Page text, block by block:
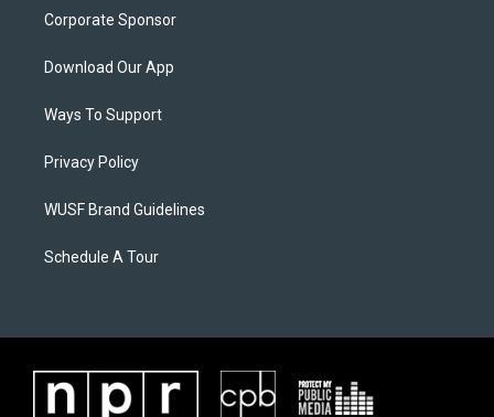
Corporate Sponsor
Download Our App
Ways To Support
Privacy Policy
WUSF Brand Guidelines
Schedule A Tour